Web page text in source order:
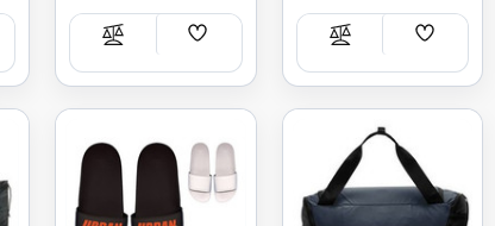
Compare
Add
List
Compare
Add
List